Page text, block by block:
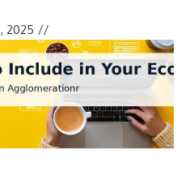
2025 //